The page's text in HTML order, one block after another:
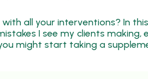
all your interventions? In
I see my clients making,
might start taking a